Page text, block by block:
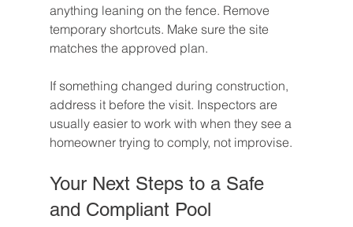
anything leaning on the fence. Remove
temporary shortcuts. Make sure the site
matches the approved plan.
If something changed during construction,
address it before the visit. Inspectors are
usually easier to work with when they see a
homeowner trying to comply, not improvise.
Your Next Steps to a Safe
and Compliant Pool